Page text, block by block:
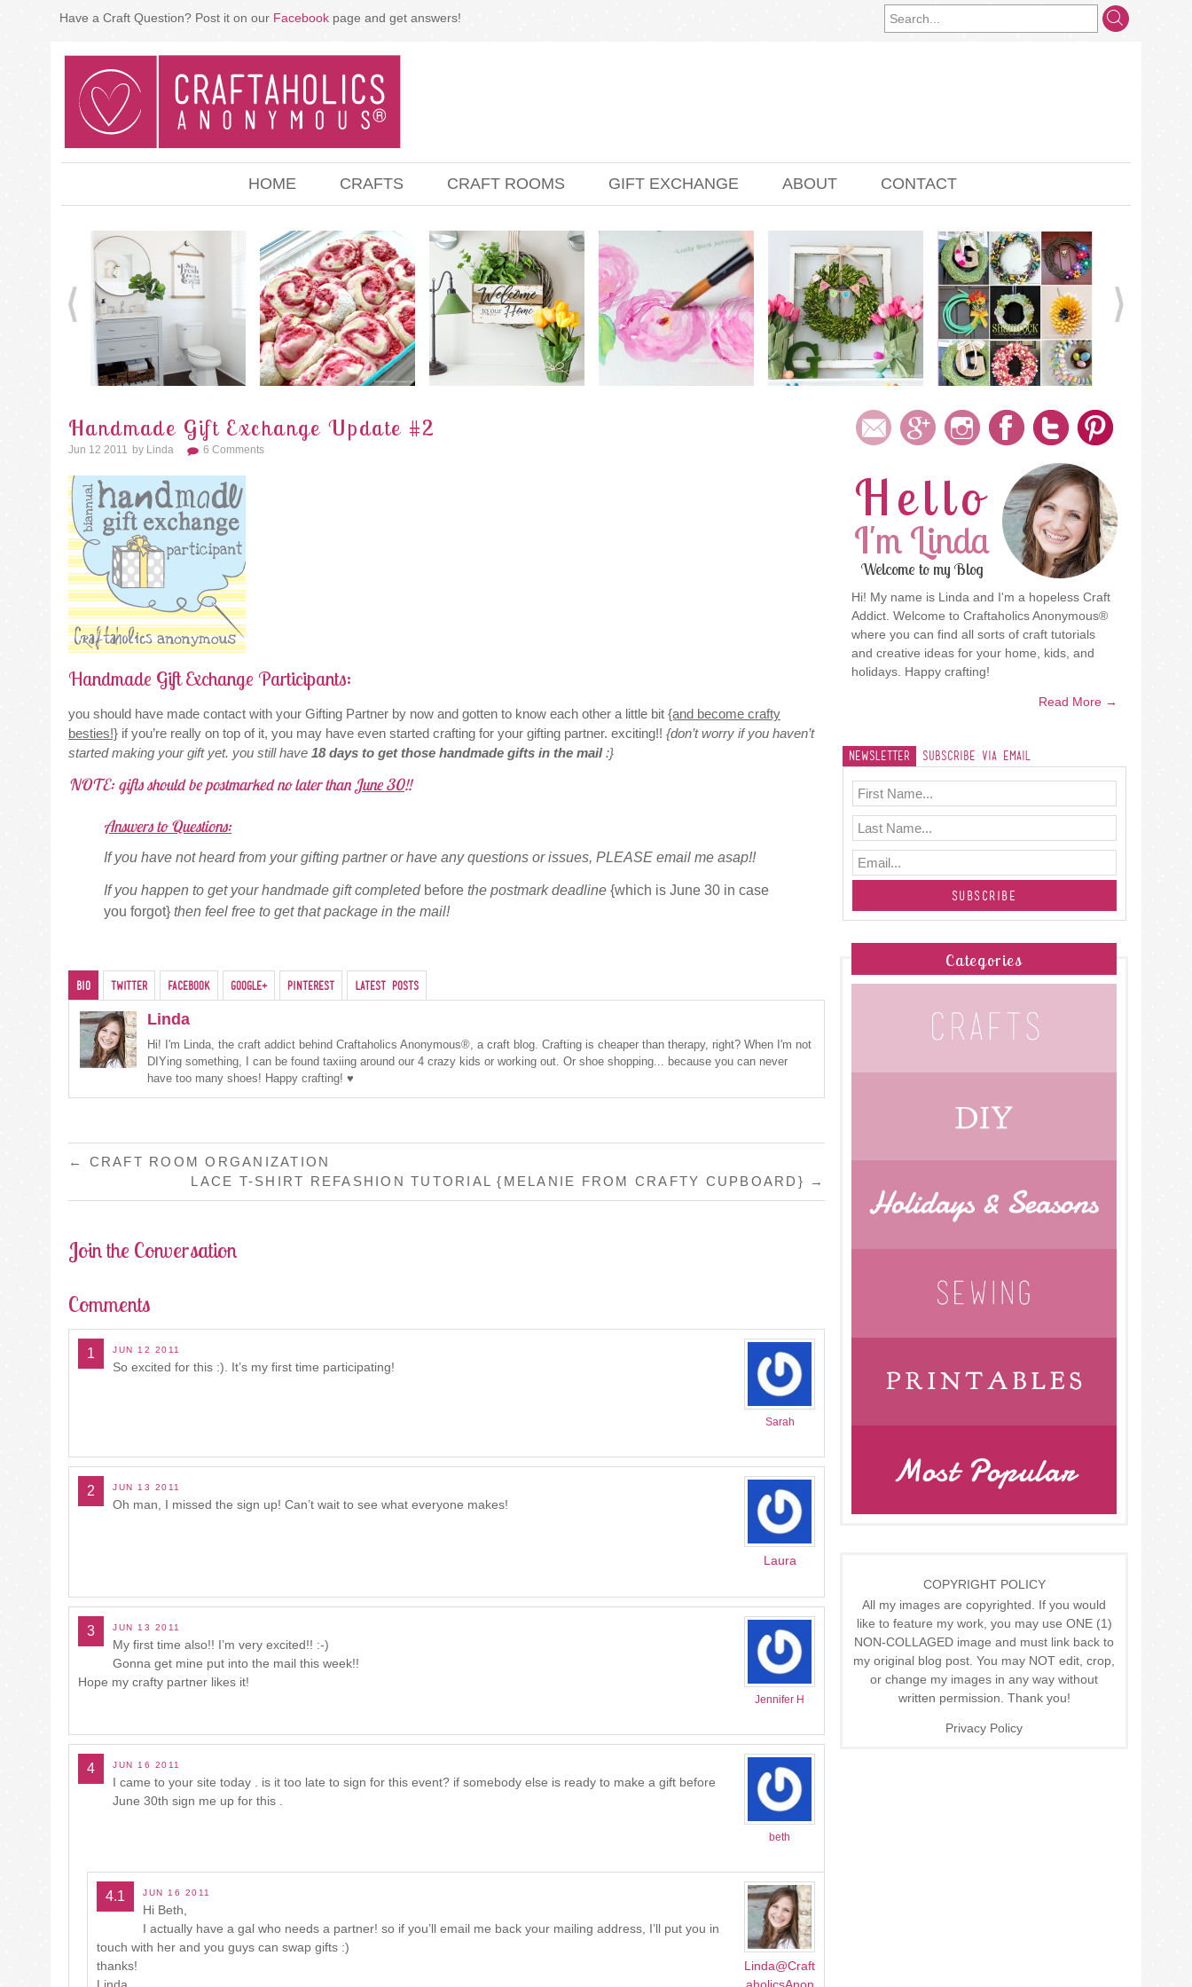
Have a Craft Question? Post it on our Facebook page and get answers!
HOME CRAFTS CRAFT ROOMS GIFT EXCHANGE ABOUT CONTACT
Handmade Gift Exchange Update #2
Jun 12 2011 By Linda 6 Comments
Handmade Gift Exchange Participants:
you should have made contact with your Gifting Partner by now and gotten to know each other a little bit {and become crafty
besties!} if you’re really on top of it, you may have even started crafting for your gifting partner. exciting!! {don’t worry if you haven’t
started making your gift yet. you still have 18 days to get those handmade gifts in the mail:}
NOTE: gifts should be postmarked no later thanJune 30!!
Answers to Questions:
If you have not heard from your gifting partner or have any questions or issues, PLEASE email me asap!!
If you happen to get your handmade gift completedbefore the postmark deadline {which is June 30 in case
you forgot} then feel free to get that package in the mail!
Bio Twitter Facebook Google+ Pinterest Latest Posts
Linda
Hi! I'm Linda, the craft addict behind Craftaholics Anonymous®, a craft blog. Crafting is cheaper than therapy, right? When I'm not
DIYing something, I can be found taxiing around our 4 crazy kids or working out. Or shoe shopping... because you can never
have too many shoes! Happy crafting! ♥
POST
NAVIGATION
←
CRAFT ROOM ORGANIZATION
LACE T-SHIRT REFASHION TUTORIAL {MELANIE FROM CRAFTY CUPBOARD}
→
Join the Conversation
Comments
1
Sarah
JUN 12 2011
So excited for this :). It’s my first time participating!
2
Laura
JUN 13 2011
Oh man, I missed the sign up! Can’t wait to see what everyone makes!
3
Jennifer H
JUN 13 2011
My first time also!! I’m very excited!! :-)
Gonna get mine put into the mail this week!!
Hope my crafty partner likes it!
4
beth
JUN 16 2011
I came to your site today . is it too late to sign for this event? if somebody else is ready to make a gift before
June 30th sign me up for this .
4.1
Linda@Craft
JUN 16 2011
Hi Beth,
I actually have a gal who needs a partner! so if you’ll email me back your mailing address, I’ll put you in
touch with her and you guys can swap gifts :)
thanks!
Hello
I'm Linda
Welcome to my Blog
Hi! My name is Linda and I'm a hopeless Craft
Addict. Welcome to Craftaholics Anonymous®
where you can find all sorts of craft tutorials
and creative ideas for your home, kids, and
holidays. Happy crafting!
Read More →
Newsletter Subscribe Via Email
Categories
COPYRIGHT POLICY
All my images are copyrighted. If you would
like to feature my work, you may use ONE (1)
NON-COLLAGED image and must link back to
my original blog post. You may NOT edit, crop,
or change my images in any way without
written permission. Thank you!
Privacy Policy